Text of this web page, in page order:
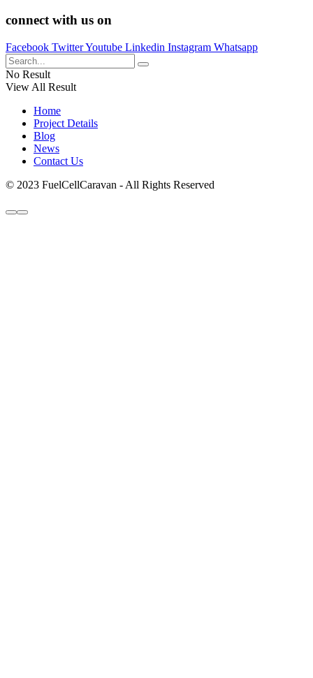
connect with us on
Facebook TwitterYoutube Linkedin Instagram Whatsapp
No Result
View All Result
Home
Project Details
Blog
News
Contact Us
© 2023 FuelCellCaravan - All Rights Reserved